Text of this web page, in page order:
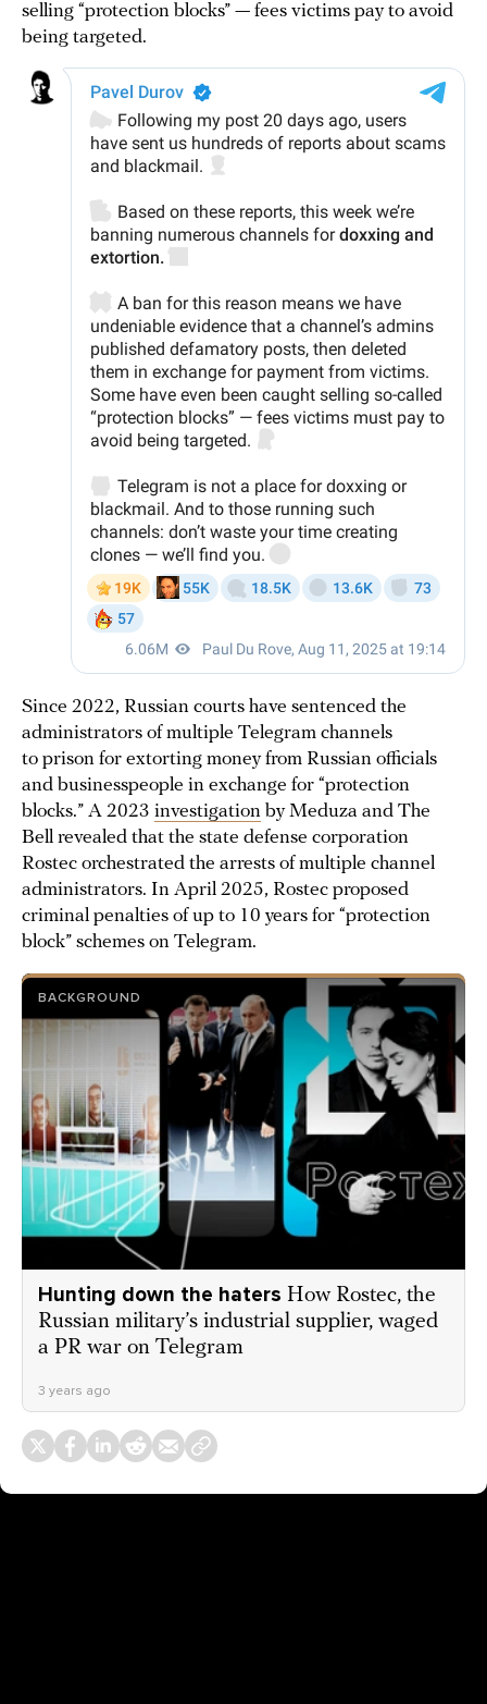
selling “protection blocks” — fees victims pay to avoid
being targeted.
Since 2022, Russian courts have sentenced the
administrators of multiple Telegram channels
to prison for extorting money from Russian officials
and businesspeople in exchange for “protection
blocks.” A 2023 investigation by Meduza and The
Bell revealed that the state defense corporation
Rostec orchestrated the arrests of multiple channel
administrators. In April 2025, Rostec proposed
criminal penalties of up to 10 years for “protection
block” schemes on Telegram.
BACKGROUND
Hunting down the haters How Rostec, the
Russian military’s industrial supplier, waged
a PR war on Telegram
3 years ago